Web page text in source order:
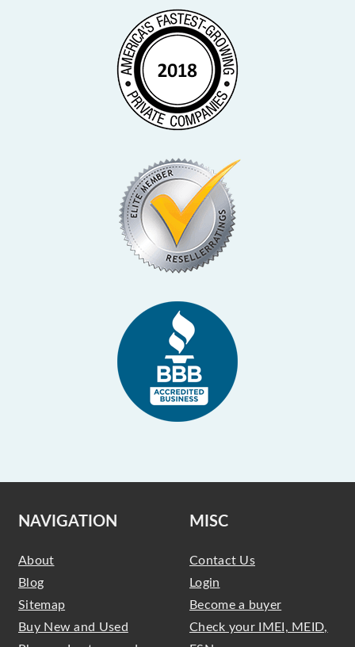
NAVIGATION
About
Blog
Sitemap
Buy New and Used
MISC
Contact Us
Login
Become a buyer
Check your IMEI, MEID,